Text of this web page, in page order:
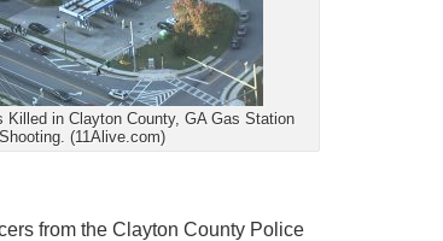
Killed in Clayton County, GA Gas Station
Shooting. (11Alive.com)
from the Clayton County Police